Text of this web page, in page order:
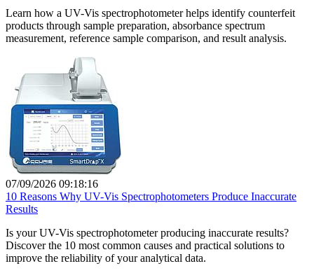
Learn how a UV-Vis spectrophotometer helps identify counterfeit
products through sample preparation, absorbance spectrum
measurement, reference sample comparison, and result analysis.
07/09/2026 09:18:16
10 Reasons Why UV-Vis Spectrophotometers Produce Inaccurate
Results
Is your UV-Vis spectrophotometer producing inaccurate results?
Discover the 10 most common causes and practical solutions to
improve the reliability of your analytical data.